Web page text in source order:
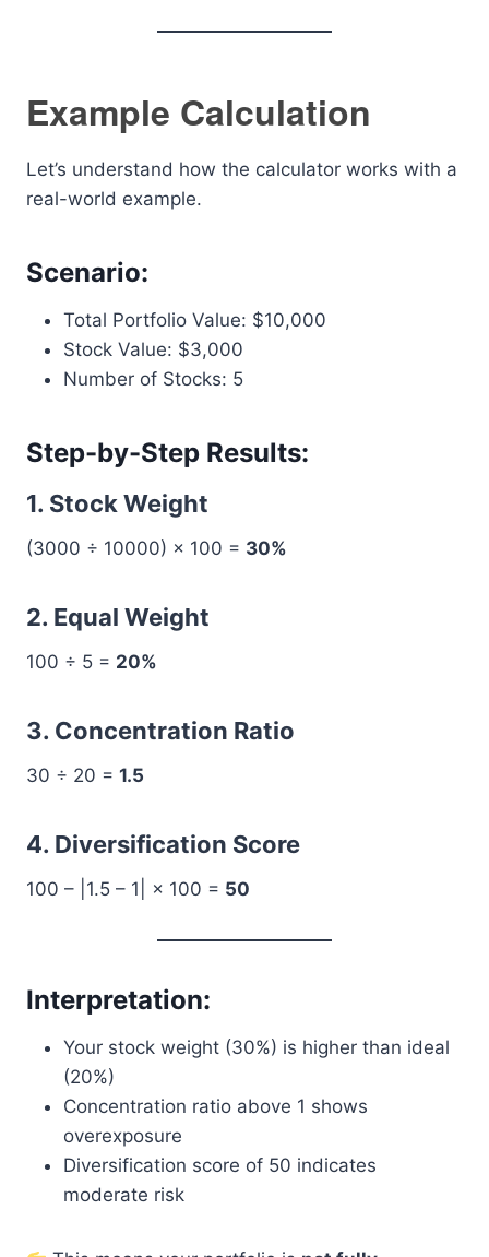
Example Calculation
Let’s understand how the calculator works with a
real-world example.
Scenario:
Total Portfolio Value: $10,000
Stock Value: $3,000
Number of Stocks: 5
Step-by-Step Results:
1. Stock Weight
(3000 ÷ 10000) × 100 = 30%
2. Equal Weight
100 ÷ 5 = 20%
3. Concentration Ratio
30 ÷ 20 = 1.5
4. Diversification Score
100 – |1.5 – 1| × 100 = 50
Interpretation:
Your stock weight (30%) is higher than ideal
(20%)
Concentration ratio above 1 shows
overexposure
Diversification score of 50 indicates
moderate risk